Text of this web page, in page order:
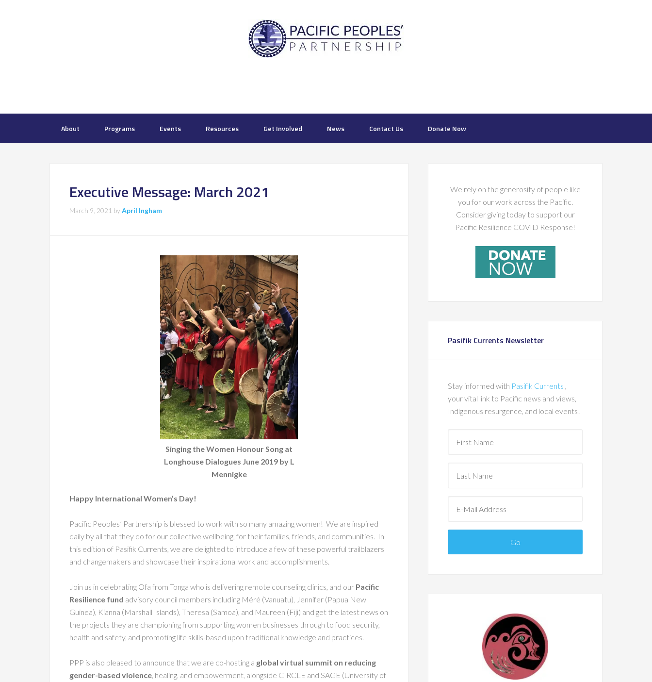
About Programs Events Resources Get Involved News Contact Us Donate Now
Executive Message: March 2021
March 9, 2021 byApril Ingham
Singing the Women Honour Song at
Longhouse Dialogues June 2019 by L
Mennigke
Happy International Women’s Day!
Pacific Peoples’ Partnership is blessed to work with so many amazing women! We are inspired
daily by all that they do for our collective wellbeing, for their families, friends, and communities. In
this edition of Pasifik Currents, we are delighted to introduce a few of these powerful trailblazers
and changemakers and showcase their inspirational work and accomplishments.
Join us in celebrating Ofa from Tonga who is delivering remote counseling clinics, and our Pacific
Resilience fund advisory council members including Méré (Vanuatu), Jennifer (Papua New
Guinea), Kianna (Marshall Islands), Theresa (Samoa), and Maureen (Fiji) and get the latest news on
the projects they are championing from supporting women businesses through to food security,
health and safety, and promoting life skills-based upon traditional knowledge and practices.
PPP is also pleased to announce that we are co-hosting a global virtual summit on reducing
gender-based violence , healing, and empowerment, alongside CIRCLE and SAGE (University of
We rely on the generosity of people like
you for our work across the Pacific.
Consider giving today to support our
Pacific Resilience COVID Response!
Pasifik Currents Newsletter
Stay informed with Pasifik Currents ,
your vital link to Pacific news and views,
Indigenous resurgence, and local events!